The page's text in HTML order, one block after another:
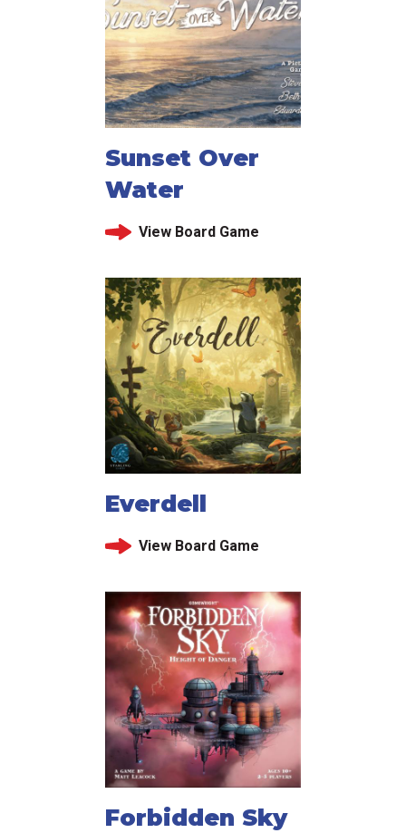
Sunset Over
Water
View Board Game
Everdell
View Board Game
Forbidden Sky